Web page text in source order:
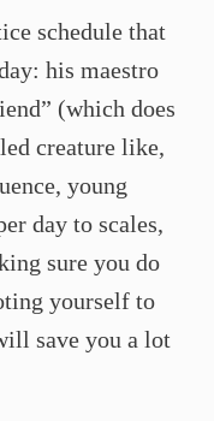
schedule that
his maestro
(which does
creature like,
young
day to scales,
sure you do
yourself to
save you a lot